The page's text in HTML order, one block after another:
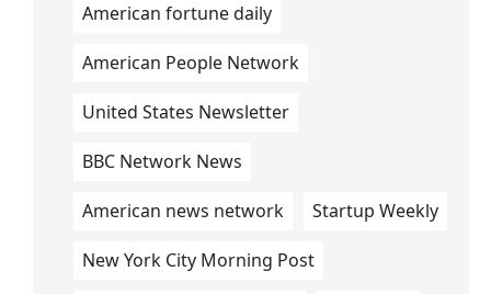
American fortune daily
American People Network
United States Newsletter
BBC Network News
American news network Startup Weekly
New York City Morning Post